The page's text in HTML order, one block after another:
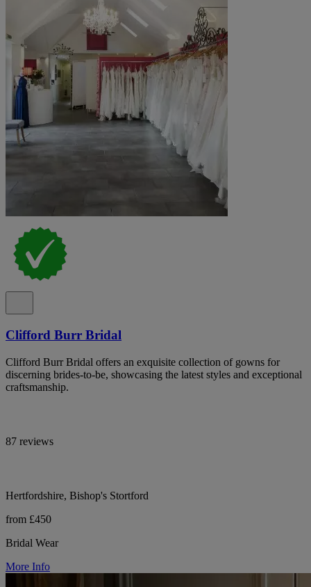
Clifford Burr Bridal
Clifford Burr Bridal offers an exquisite collection of gowns for
discerning brides-to-be, showcasing the latest styles and exceptional
craftsmanship.
87 reviews
Hertfordshire, Bishop's Stortford
from £450
Bridal Wear
More Info